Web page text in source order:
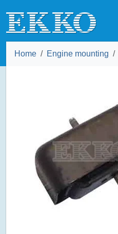
Home Engine mounting